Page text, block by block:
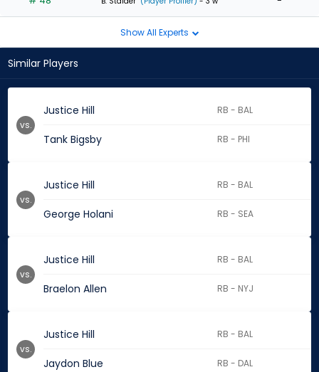
Show All Experts
Similar Players
Justice Hill RB - BAL
Tank Bigsby RB - PHI
vs.
Justice Hill RB - BAL
George Holani RB - SEA
vs.
Justice Hill RB - BAL
Braelon Allen RB - NYJ
vs.
Justice Hill RB - BAL
Jaydon Blue RB - DAL
vs.